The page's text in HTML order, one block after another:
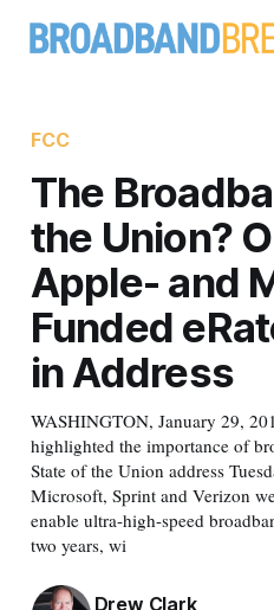
FCC
The
the Union?
Apple- and
Funded
in Address
WASHINGTON, January 29,
highlighted the importance of
State of the Union address
Microsoft, Sprint and Verizon
enable ultra-high-speed
two years, wi
Drew Clark